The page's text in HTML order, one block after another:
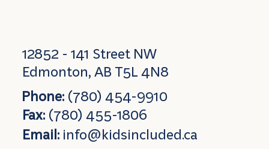
12852 - 141 Street NW
Edmonton, AB T5L 4N8
Phone: (780) 454-9910
Fax:(780) 455-1806
Email: info@kidsincluded.ca